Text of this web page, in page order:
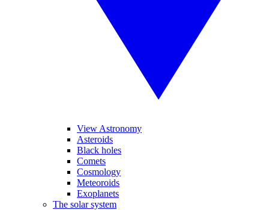
View Astronomy
Asteroids
Black holes
Comets
Cosmology
Meteoroids
Exoplanets
The solar system